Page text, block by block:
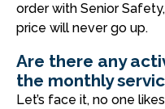
order with Senior
price will never go up.
Are there any
the monthly
Let’s face it, no one